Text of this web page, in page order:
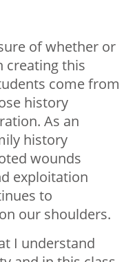
of whether or
creating this
come from
history
As an
history
wounds
exploitation
to
our shoulders.
I understand